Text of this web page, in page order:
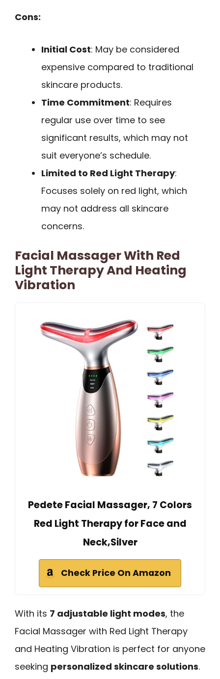
Cons:
Initial Cost: May be considered
expensive compared to traditional
skincare products.
Time Commitment: Requires
regular use over time to see
significant results, which may not
suit everyone’s schedule.
Limited to Red Light Therapy:
Focuses solely on red light, which
may not address all skincare
concerns.
Facial Massager With Red
Light Therapy And Heating
Vibration
Pedete Facial Massager, 7 Colors
Red Light Therapy for Face and
Neck,Silver
Check Price On Amazon
With its 7 adjustable light modes, the
Facial Massager with Red Light Therapy
and Heating Vibration is perfect for anyone
seeking personalized skincare solutions.